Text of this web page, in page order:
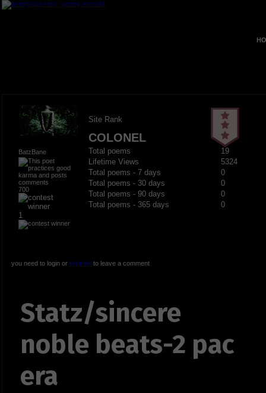
BatzBane
700
1
Site Rank
COLONEL
Total poems
19
Lifetime Views
5324
Total poems - 7 days
0
Total poems - 30 days
0
Total poems - 90 days
0
Total poems - 365 days
0
you need to login or registerto leave a comment
Statz/sincere
noble beats-2 pac
era